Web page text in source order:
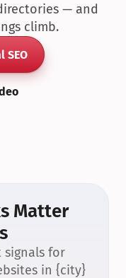
— and
climb.
SEO
Matter
signals for
in {city}